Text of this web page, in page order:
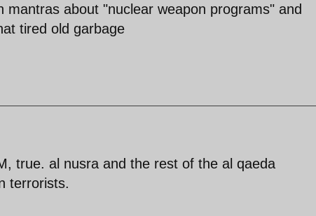
about "nuclear weapon programs" and
tired old garbage
true. al nusra and the rest of the al qaeda
terrorists.